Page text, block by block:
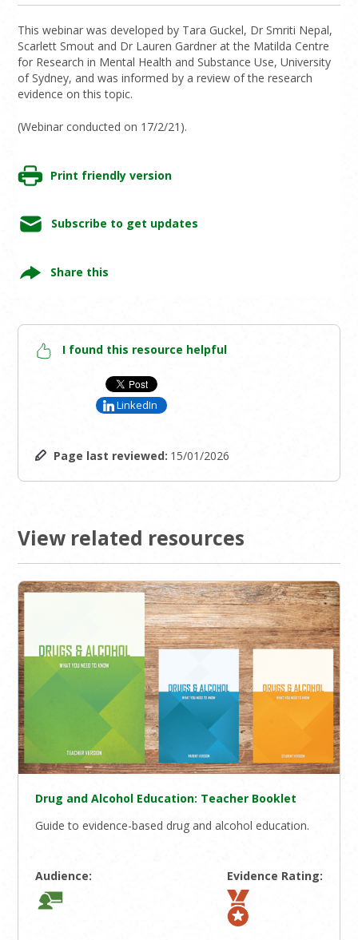
This webinar was developed by Tara Guckel, Dr Smriti Nepal,
Scarlett Smout and Dr Lauren Gardner at the Matilda Centre
for Research in Mental Health and Substance Use, University
of Sydney, and was informed by a review of the research
evidence on this topic.
(Webinar conducted on 17/2/21).
Print friendly version
Subscribe to get updates
Share this
I found this resource helpful
LinkedIn
Page last reviewed: 15/01/2026
View related resources
Drug and Alcohol Education: Teacher Booklet
Guide to evidence-based drug and alcohol education.
Audience: Evidence Rating: